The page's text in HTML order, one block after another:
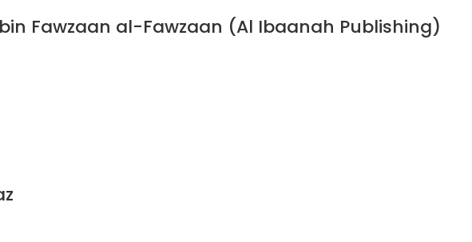
Fawzaan al-Fawzaan (Al Ibaanah Publishing)